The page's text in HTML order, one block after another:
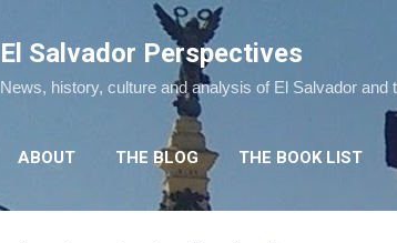
El Salvador Perspectives
News, history, culture and analysis of El Salvador and
ABOUT THE BLOG THE BOOK LIST